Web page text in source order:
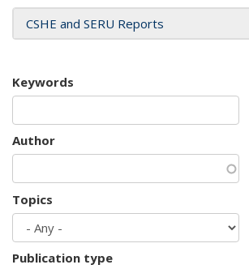
CSHE and SERU Reports
Keywords
Author
Topics
Publication type